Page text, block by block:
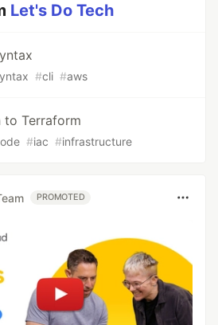
Let's Do Tech
#cli #aws
to Terraform
#iac #infrastructure
PROMOTED